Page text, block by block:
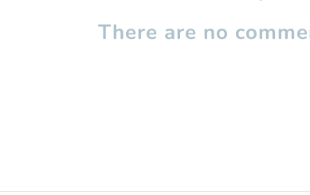
There are no